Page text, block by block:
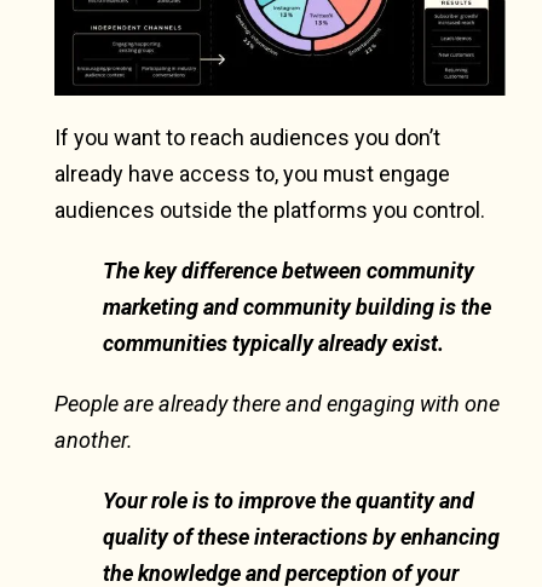
If you want to reach audiences you don’t
already have access to, you must engage
audiences outside the platforms you control.
The key difference between community
marketing and community building is the
communities typically already exist.
People are already there and engaging with one
another.
Your role is to improve the quantity and
quality of these interactions by enhancing
the knowledge and perception of your